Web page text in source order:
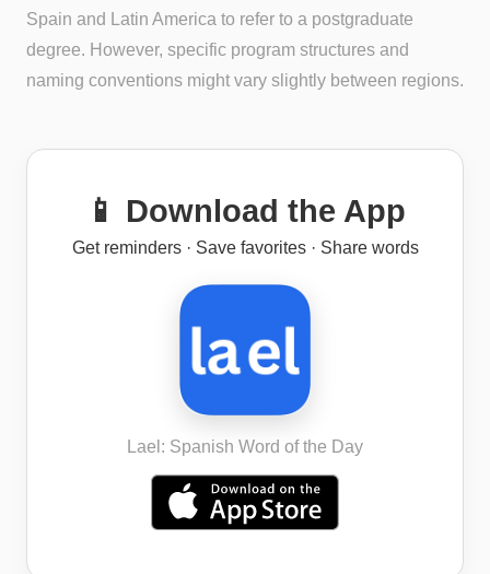
Spain and Latin America to refer to a postgraduate
degree. However, specific program structures and
naming conventions might vary slightly between regions.
📱 Download the App
Get reminders · Save favorites · Share words
Lael: Spanish Word of the Day